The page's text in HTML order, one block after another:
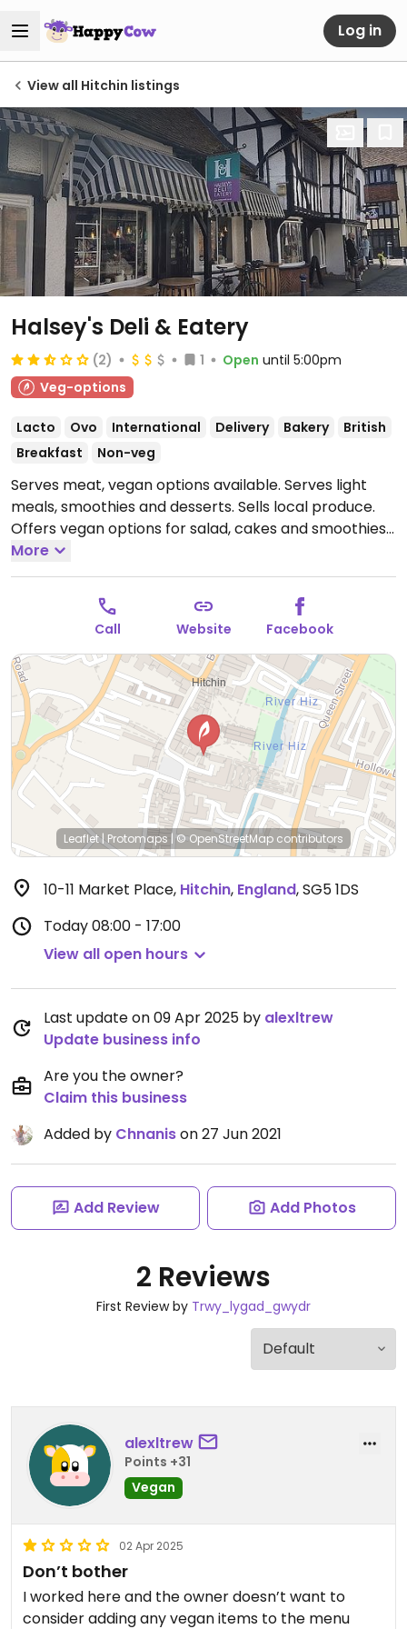
Log in
View all Hitchin listings
Halsey's Deli & Eatery
(2) 1 Open until 5:00pm
Veg-options
Lacto Ovo International Delivery Bakery
British
Breakfast
Non-veg
Serves meat, vegan options available. Serves light
meals, smoothies and desserts. Sells local produce.
Offers vegan options for salad, cakes and smoothies.
Reported to have limited options April 2025.
Mon-Sun 08:00-17:00.
More
Call Website Facebook
Leaflet|Protomaps |© OpenStreetMap contributors
10-11 Market Place, Hitchin, England,SG5 1DS
Today08:00 - 17:00
View all open hours
Last update on 09 Apr 2025 by alexltrew
Update business info
Are you the owner?
Claim this business
Added by Chnanison 27 Jun 2021
Add Review Add Photos
2 Reviews
First Review by Trwy_lygad_gwydr
alexltrew
Points +31
Vegan
02 Apr 2025
Don’t bother
I worked here and the owner doesn’t want to
consider adding any vegan items to the menu